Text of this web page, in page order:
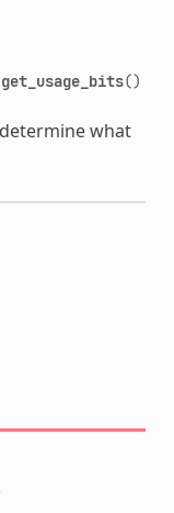
get_usage_bits()
what